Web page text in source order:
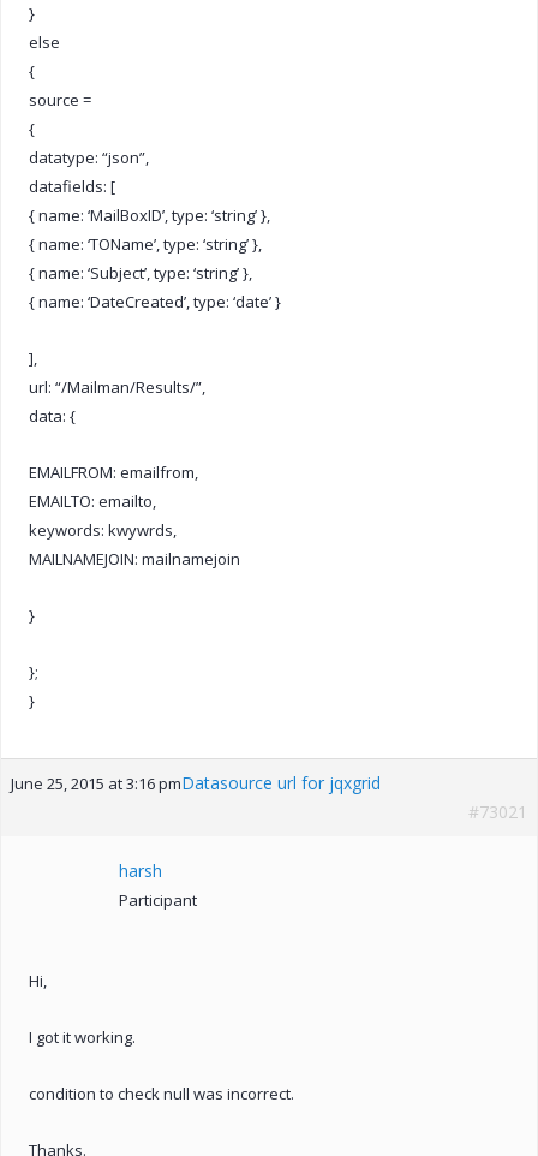
}
else
{
source =
{
datatype: “json”,
datafields: [
{ name: ‘MailBoxID’, type: ‘string’ },
{ name: ‘TOName’, type: ‘string’ },
{ name: ‘Subject’, type: ‘string’ },
{ name: ‘DateCreated’, type: ‘date’ }
],
url: “/Mailman/Results/”,
data: {
EMAILFROM: emailfrom,
EMAILTO: emailto,
keywords: kwywrds,
MAILNAMEJOIN: mailnamejoin
}
};
}
June 25, 2015 at 3:16 pmDatasource url for jqxgrid
#73021
harsh
Participant
Hi,
I got it working.
condition to check null was incorrect.
Thanks.